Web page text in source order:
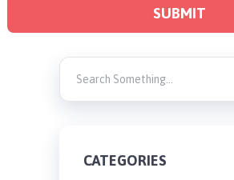
CATEGORIES